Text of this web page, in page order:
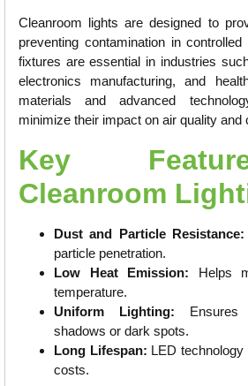
Cleanroom lights are designed to
preventing contamination in
fixtures are essential in industries
electronics manufacturing, and
materials and advanced
minimize their impact on air quality and
Key
Cleanroom
Dust and Particle Resistance:
particle penetration.
Low Heat Emission: Helps
temperature.
Uniform Lighting: Ensures
shadows or dark spots.
Long Lifespan: LED
costs.